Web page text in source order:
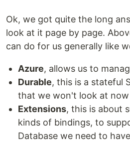
Ok, we got quite the long
look at it page by page.
can do for us generally like
Azure, allows us to
Durable, this is a stateful
that we won't look at
Extensions, this is about
kinds of bindings, to
Database we need to